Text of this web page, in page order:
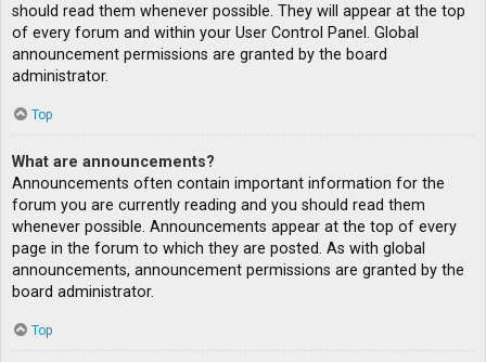
should read them whenever possible. They will appear at the top
of every forum and within your User Control Panel. Global
announcement permissions are granted by the board
administrator.
Top
What are announcements?
Announcements often contain important information for the
forum you are currently reading and you should read them
whenever possible. Announcements appear at the top of every
page in the forum to which they are posted. As with global
announcements, announcement permissions are granted by the
board administrator.
Top